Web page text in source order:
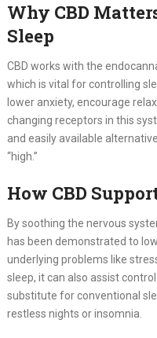
Why CBD
Sleep
CBD works with the
which is vital for controlling
lower anxiety, encourage
changing receptors in this
and easily available
“high.”
How CBD
By soothing the nervous
has been demonstrated to
underlying problems like
sleep, it can also assist
substitute for conventional
restless nights or insomnia.